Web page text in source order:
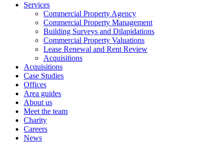
Services
Commercial Property Agency
Commercial Property Management
Building Surveys and Dilapidations
Commercial Property Valuations
Lease Renewal and Rent Review
Acquisitions
Acquisitions
Case Studies
Offices
Area guides
About us
Meet the team
Charity
Careers
News